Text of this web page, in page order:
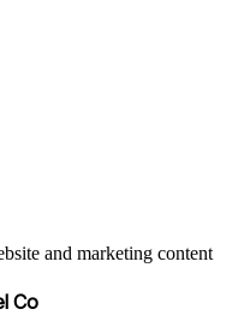
and marketing content
Co